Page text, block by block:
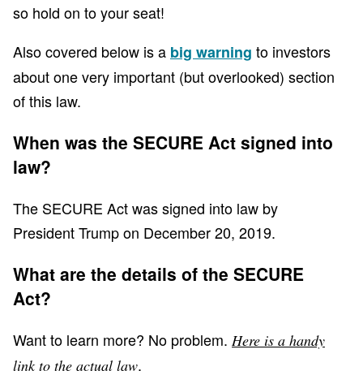
so hold on to your seat!
Also covered below is a big warning to investors
about one very important (but overlooked) section
of this law.
When was the SECURE Act signed into
law?
The SECURE Act was signed into law by
President Trump on December 20, 2019.
What are the details of the SECURE
Act?
Want to learn more? No problem. Here is a handy
link to the actual law.